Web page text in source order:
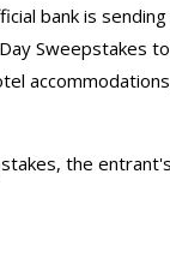
bank is
Sweepstakes
the